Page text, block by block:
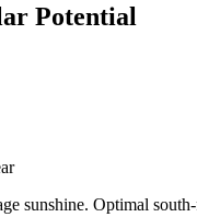
Potential
sunshine. Optimal